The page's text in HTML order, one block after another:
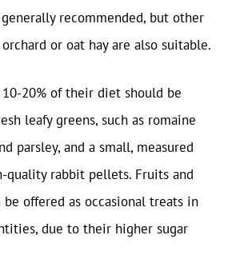
recommended, but other
or oat hay are also suitable.
20% of their diet should be
leafy greens, such as romaine
parsley, and a small, measured
quality rabbit pellets. Fruits and
be offered as occasional treats in
due to their higher sugar